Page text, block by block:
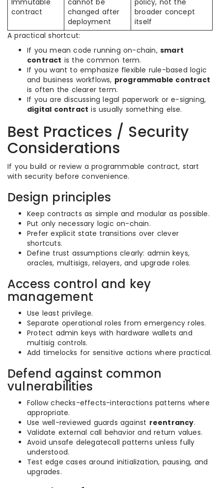
Immutable
contract
cannot be
changed after
deployment
policy, not the
broader concept
itself
A practical shortcut:
If you mean code running on-chain, smart
contract is the common term.
If you want to emphasize flexible rule-based logic
and business workflows, programmable contract
is often the clearer term.
If you are discussing legal paperwork or e-signing,
digital contract is usually something else.
Best Practices / Security
Considerations
If you build or review a programmable contract, start
with security before convenience.
Design principles
Keep contracts as simple and modular as possible.
Put only necessary logic on-chain.
Prefer explicit state transitions over clever
shortcuts.
Define trust assumptions clearly: admin keys,
oracles, multisigs, relayers, and upgrade roles.
Access control and key
management
Use least privilege.
Separate operational roles from emergency roles.
Protect admin keys with hardware wallets and
multisig controls.
Add timelocks for sensitive actions where practical.
Defend against common
vulnerabilities
Follow checks-effects-interactions patterns where
appropriate.
Use well-reviewed guards against reentrancy.
Validate external call behavior and return values.
Avoid unsafe delegatecall patterns unless fully
understood.
Test edge cases around initialization, pausing, and
upgrades.